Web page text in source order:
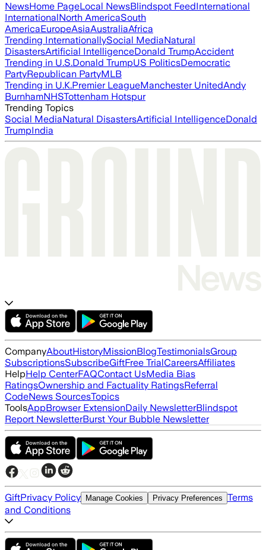
NewsHome PageLocal NewsBlindspot FeedInternational
InternationalNorth AmericaSouth
AmericaEuropeAsiaAustraliaAfrica
Trending InternationallySocial MediaNatural
DisastersArtificial IntelligenceDonald TrumpAccident
Trending in U.S.Donald TrumpUS PoliticsDemocratic
PartyRepublican PartyMLB
Trending in U.K.Premier LeagueManchester UnitedAndy
BurnhamNHSTottenham Hotspur
Trending Topics
Social MediaNatural DisastersArtificial IntelligenceDonald
TrumpIndia
CompanyAboutHistoryMissionBlogTestimonialsGroup
SubscriptionsSubscribeGiftFree TrialCareersAffiliates
HelpHelp CenterFAQContact UsMedia Bias
RatingsOwnership and Factuality RatingsReferral
CodeNews SourcesTopics
ToolsAppBrowser ExtensionDaily NewsletterBlindspot
Report NewsletterBurst Your Bubble Newsletter
GiftPrivacy Policy Manage Cookies Privacy Preferences Terms
and Conditions